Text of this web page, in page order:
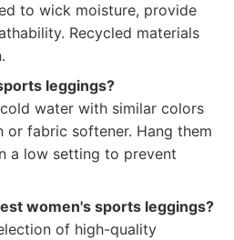
to wick moisture, provide
Recycled materials
leggings?
water with similar colors
or fabric softener. Hang them
a low setting to prevent
women's sports leggings?
of high-quality